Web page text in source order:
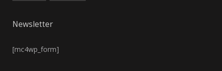
Newsletter
[mc4wp_form]